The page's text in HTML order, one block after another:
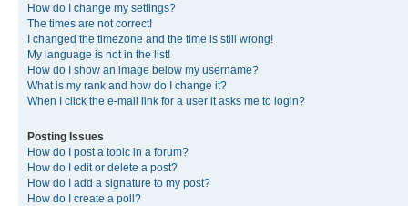
How do I change my settings?
The times are not correct!
I changed the timezone and the time is still wrong!
My language is not in the list!
How do I show an image below my username?
What is my rank and how do I change it?
When I click the e-mail link for a user it asks me to login?
Posting Issues
How do I post a topic in a forum?
How do I edit or delete a post?
How do I add a signature to my post?
How do I create a poll?